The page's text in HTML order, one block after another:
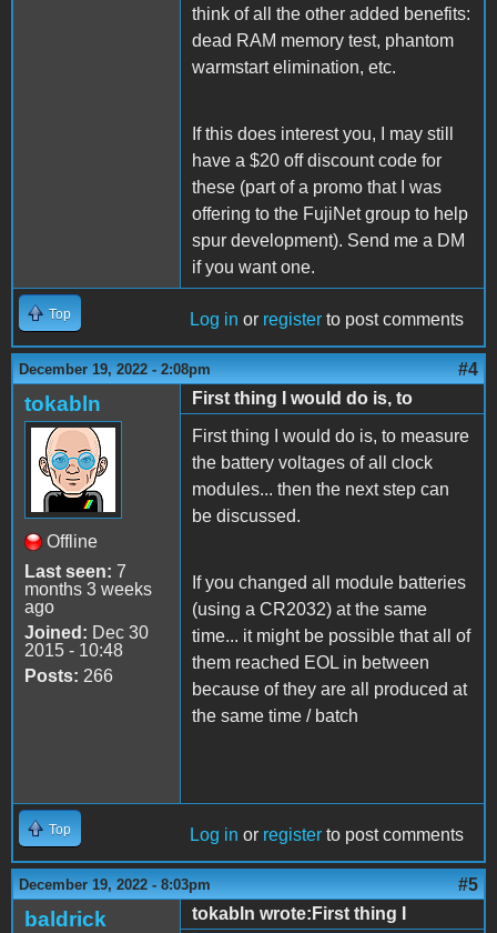
think of all the other added benefits:
dead RAM memory test, phantom
warmstart elimination, etc.
If this does interest you, I may still
have a $20 off discount code for
these (part of a promo that I was
offering to the FujiNet group to help
spur development). Send me a DM
if you want one.
Top Log in or register to post comments
December 19, 2022 - 2:08pm #4
tokabln
Offline
Last seen: 7
months 3 weeks
ago
Joined: Dec 30
2015 - 10:48
Posts: 266
First thing I would do is, to
First thing I would do is, to measure
the battery voltages of all clock
modules... then the next step can
be discussed.
If you changed all module batteries
(using a CR2032) at the same
time... it might be possible that all of
them reached EOL in between
because of they are all produced at
the same time / batch
Top Log in or register to post comments
December 19, 2022 - 8:03pm #5
baldrick
tokabln wrote:First thing I